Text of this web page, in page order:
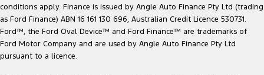
Electrified
Ranger Hybrid Transit Custom PHEV
conditions apply. Finance is issued by Angle Auto Finance Pty Ltd (trading
as Ford Finance) ABN 16 161 130 696, Australian Credit Licence 530731.
Ford™, the Ford Oval Device™ and Ford Finance™ are trademarks of
Ford Motor Company and are used by Angle Auto Finance Pty Ltd
pursuant to a licence.